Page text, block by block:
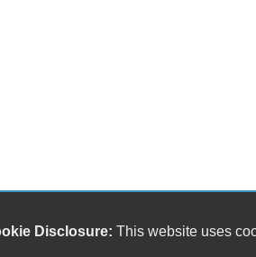
Disclosure: This website uses